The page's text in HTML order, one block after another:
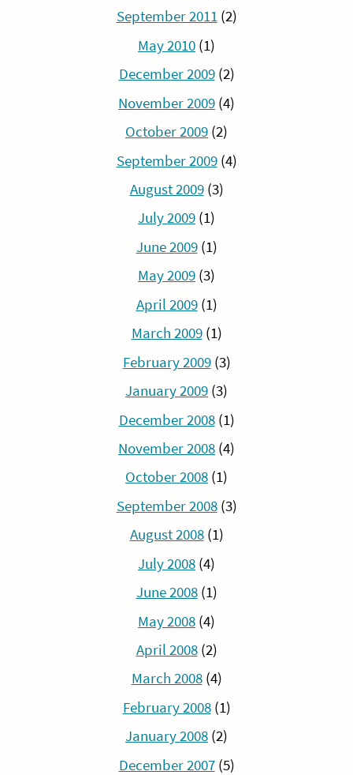
September 2011(2)
May 2010 (1)
December 2009(2)
November 2009 (4)
October 2009 (2)
September 2009(4)
August 2009(3)
July 2009 (1)
June 2009(1)
May 2009 (3)
April 2009(1)
March 2009(1)
February 2009(3)
January 2009 (3)
December 2008(1)
November 2008 (4)
October 2008 (1)
September 2008(3)
August 2008(1)
July 2008 (4)
June 2008(1)
May 2008 (4)
April 2008(2)
March 2008(4)
February 2008(1)
January 2008 (2)
December 2007(5)